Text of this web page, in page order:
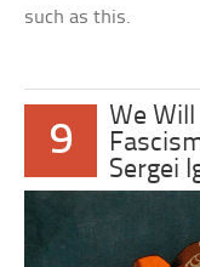
such as this.
9
We
Sergei